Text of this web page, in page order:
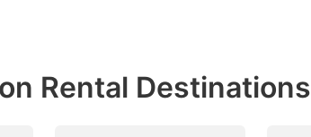
Rental Destinations